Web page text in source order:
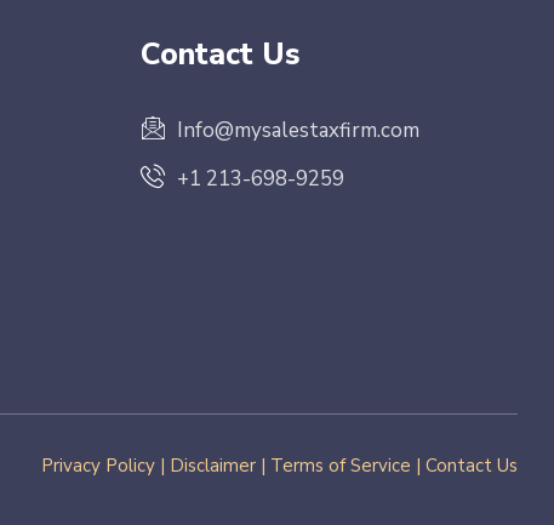
Contact Us
Info@mysalestaxfirm.com
+1 213-698-9259
Privacy Policy | Disclaimer | Terms of Service | Contact Us